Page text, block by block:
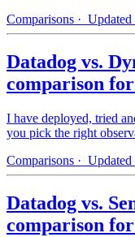
Comparisons · Updated
Datadog vs.
comparison
I have deployed, tried
you pick the right
Comparisons ·
Datadog vs.
comparison